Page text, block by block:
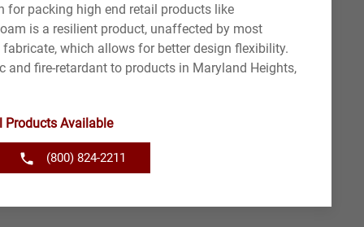
for packing high end retail products like
is a resilient product, unaffected by most
fabricate, which allows for better design flexibility.
and fire-retardant to products in Maryland Heights,
Products Available
(800) 824-2211